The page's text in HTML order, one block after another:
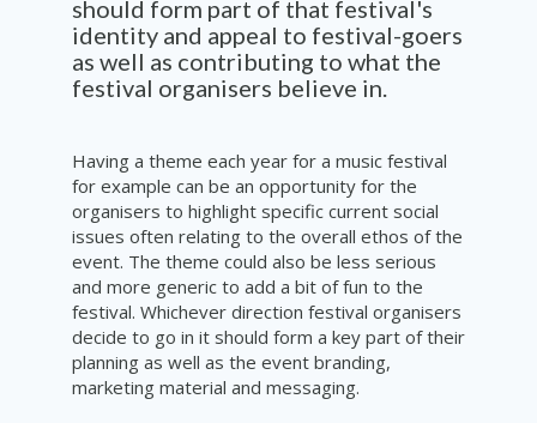
should form part of that festival's
identity and appeal to festival-goers
as well as contributing to what the
festival organisers believe in.
Having a theme each year for a music festival
for example can be an opportunity for the
organisers to highlight specific current social
issues often relating to the overall ethos of the
event. The theme could also be less serious
and more generic to add a bit of fun to the
festival. Whichever direction festival organisers
decide to go in it should form a key part of their
planning as well as the event branding,
marketing material and messaging.